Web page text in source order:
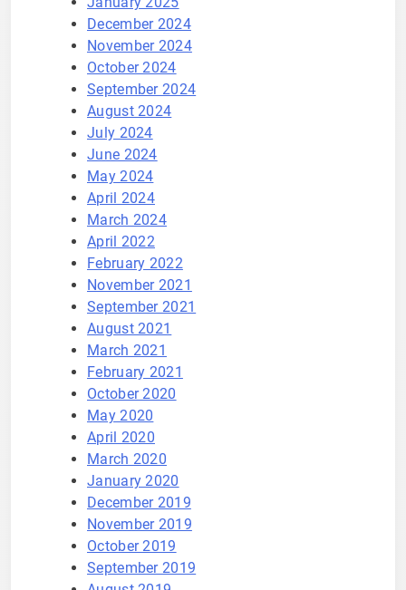
December 2024
November 2024
October 2024
September 2024
August 2024
July 2024
June 2024
May 2024
April 2024
March 2024
April 2022
February 2022
November 2021
September 2021
August 2021
March 2021
February 2021
October 2020
May 2020
April 2020
March 2020
January 2020
December 2019
November 2019
October 2019
September 2019